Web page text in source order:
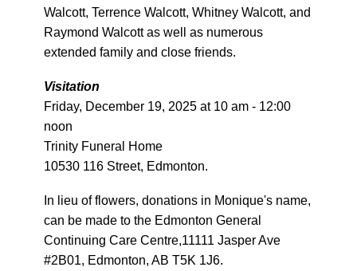
Walcott, Terrence Walcott, Whitney Walcott, and
Raymond Walcott as well as numerous
extended family and close friends.
Visitation
Friday, December 19, 2025 at 10 am - 12:00
noon
Trinity Funeral Home
10530 116 Street, Edmonton.
In lieu of flowers, donations in Monique's name,
can be made to the Edmonton General
Continuing Care Centre,11111 Jasper Ave
#2B01, Edmonton, AB T5K 1J6.